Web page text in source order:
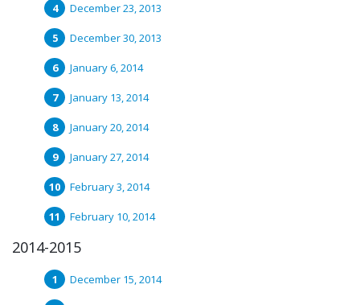
December 23, 2013
December 30, 2013
January 6, 2014
January 13, 2014
January 20, 2014
January 27, 2014
February 3, 2014
February 10, 2014
2014-2015
December 15, 2014